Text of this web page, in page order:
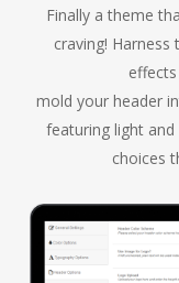
Finally a theme
craving!
mold your header
featuring light
choices